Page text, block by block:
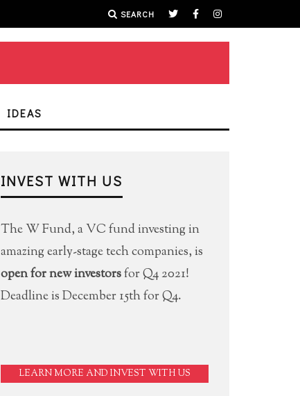
SEARCH
IDEAS
INVEST WITH US
The W Fund, a VC fund investing in
amazing early-stage tech companies, is
open for new investorsfor Q4 2021!
Deadline is December 15th for Q4.
LEARN MORE AND INVEST WITH US